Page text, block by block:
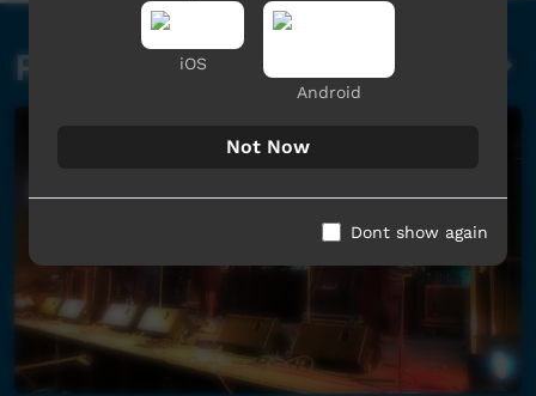
Related videos
iOS
Android
Not Now
Dont show again